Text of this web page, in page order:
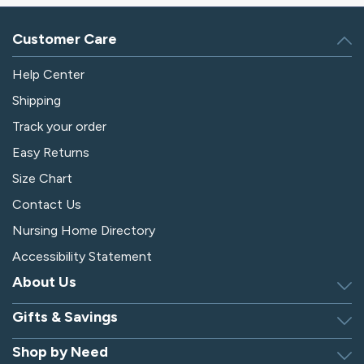
Customer Care
Help Center
Shipping
Track your order
Easy Returns
Size Chart
Contact Us
Nursing Home Directory
Accessibility Statement
About Us
Discover Silverts
Dressing Tip Videos
Gifts & Savings
Birthday Gift Center
Shop by Need